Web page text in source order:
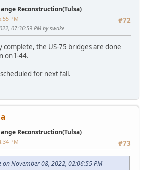
Reconstruction(Tulsa)
#72
PM
07:36:59 PM by swake
complete, the US-75 bridges are done
on I-44.
for next fall.
Reconstruction(Tulsa)
#73
PM
on November 08, 2022, 02:06:55 PM